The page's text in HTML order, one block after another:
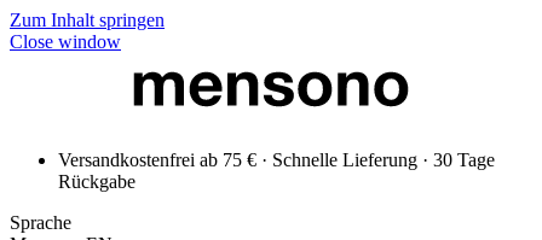
Zum Inhalt springen
Close window
Versandkostenfrei ab 75 € · Schnelle Lieferung · 30 Tage
Rückgabe
Sprache